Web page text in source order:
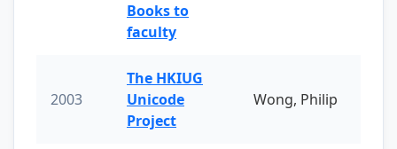
Books to
faculty
2003
The HKIUG
Unicode
Project
Wong, Philip